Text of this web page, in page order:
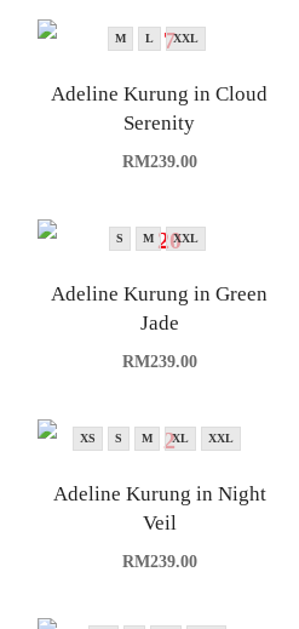
M L XXL
Adeline Kurung in Cloud
Serenity
RM239.00
S M XXL
Adeline Kurung in Green
Jade
RM239.00
XS S M XL XXL
Adeline Kurung in Night
Veil
RM239.00